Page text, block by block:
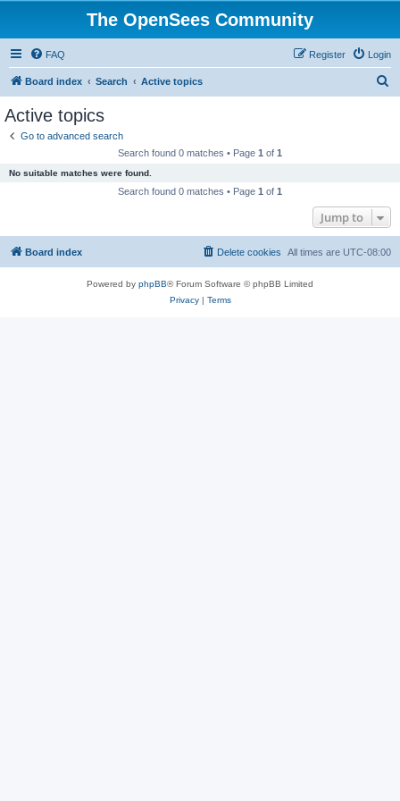
The OpenSees Community
FAQ Login
Register
Board index Search Active topics
Active topics
Go to advanced search
Search found 0 matches • Page 1 of 1
No suitable matches were found.
Search found 0 matches • Page 1 of 1
Jump to
Board index All times are UTC-08:00
Delete cookies
Powered by phpBB® Forum Software © phpBB Limited
Privacy| Terms